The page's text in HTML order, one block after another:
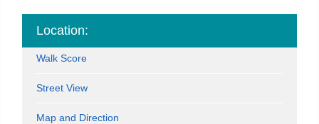
Location:
Walk Score
Street View
Map and Direction